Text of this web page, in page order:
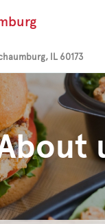
IL 60173